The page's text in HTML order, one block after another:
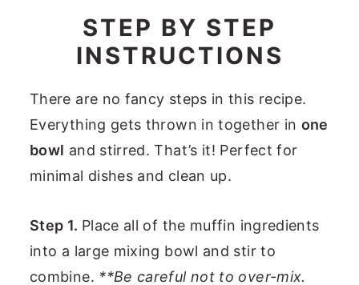
STEP BY STEP
INSTRUCTIONS
There are no fancy steps in this recipe.
Everything gets thrown in together in one
bowl and stirred. That’s it! Perfect for
minimal dishes and clean up.
Step 1. Place all of the muffin ingredients
into a large mixing bowl and stir to
combine. **Be careful not to over-mix.